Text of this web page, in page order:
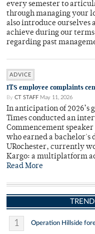
every semester to
through managing your
also introduce ourselves
achieve during our
regarding past
ADVICE
ITS employee complaints
By CT STAFF May 11, 2026
In anticipation of 2026’s
Times conducted an
Commencement speaker
who earned a bachelor's
URochester, currently
Kargo: a multiplatform
Read More
1 Operation Hillside